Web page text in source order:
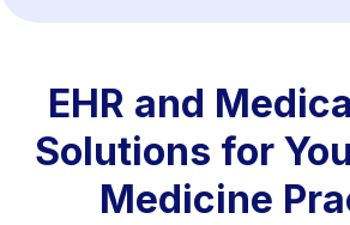
EHR and
Solutions for
Medicine